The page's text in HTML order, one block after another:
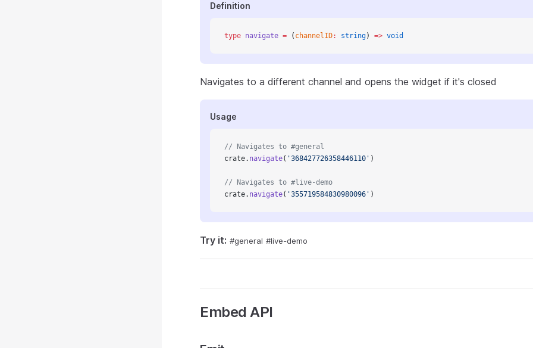
Definition
type navigate = ( channelID: string) => void
Navigates to a different channel and opens the widget if it's closed
Usage
// Navigates to #general
crate. navigate( '368427726358446110' )
// Navigates to #live-demo
crate. navigate( '355719584830980096' )
Try it: #general #live-demo
Embed API